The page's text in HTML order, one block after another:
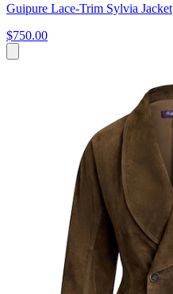
Guipure Lace-Trim Sylvia Jacket
$750.00